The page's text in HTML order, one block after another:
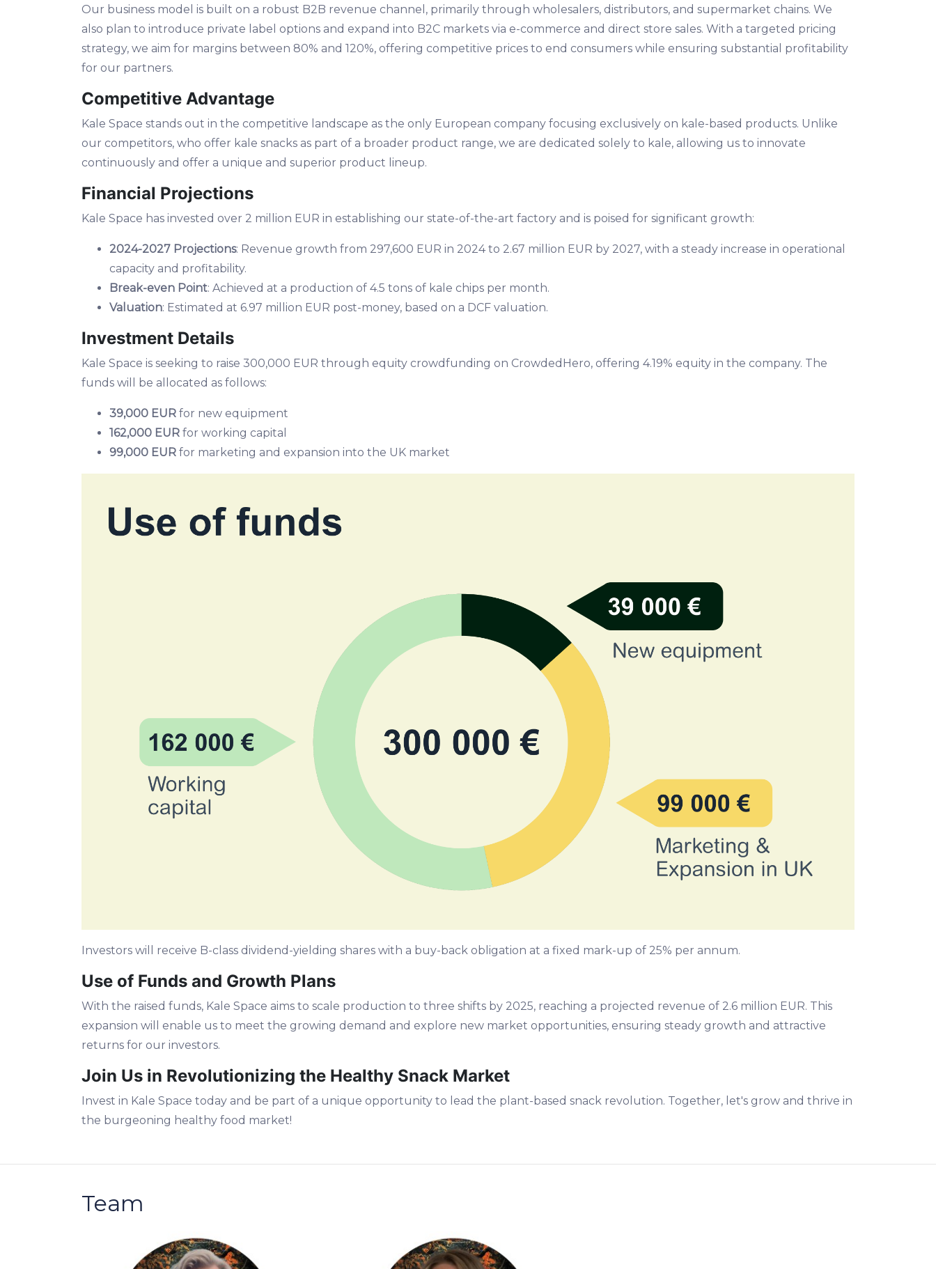
Our business model is built on a robust B2B revenue channel, primarily through wholesalers, distributors, and supermarket chains. We
also plan to introduce private label options and expand into B2C markets via e-commerce and direct store sales. With a targeted pricing
strategy, we aim for margins between 80% and 120%, offering competitive prices to end consumers while ensuring substantial profitability
for our partners.
Competitive Advantage
Kale Space stands out in the competitive landscape as the only European company focusing exclusively on kale-based products. Unlike
our competitors, who offer kale snacks as part of a broader product range, we are dedicated solely to kale, allowing us to innovate
continuously and offer a unique and superior product lineup.
Financial Projections
Kale Space has invested over 2 million EUR in establishing our state-of-the-art factory and is poised for significant growth:
2024-2027 Projections: Revenue growth from 297,600 EUR in 2024 to 2.67 million EUR by 2027, with a steady increase in operational
capacity and profitability.
Break-even Point: Achieved at a production of 4.5 tons of kale chips per month.
Valuation: Estimated at 6.97 million EUR post-money, based on a DCF valuation.
Investment Details
Kale Space is seeking to raise 300,000 EUR through equity crowdfunding on CrowdedHero, offering 4.19% equity in the company. The
funds will be allocated as follows:
39,000 EUR for new equipment
162,000 EUR for working capital
99,000 EUR for marketing and expansion into the UK market
Investors will receive B-class dividend-yielding shares with a buy-back obligation at a fixed mark-up of 25% per annum.
Use of Funds and Growth Plans
With the raised funds, Kale Space aims to scale production to three shifts by 2025, reaching a projected revenue of 2.6 million EUR. This
expansion will enable us to meet the growing demand and explore new market opportunities, ensuring steady growth and attractive
returns for our investors.
Join Us in Revolutionizing the Healthy Snack Market
Invest in Kale Space today and be part of a unique opportunity to lead the plant-based snack revolution. Together, let's grow and thrive in
the burgeoning healthy food market!
Team